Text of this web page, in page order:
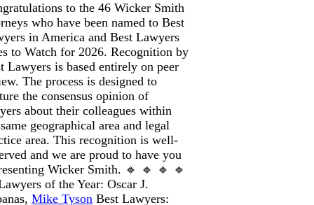
to the 46 Wicker Smith
who have been named to Best
in America and Best Lawyers
to Watch for 2026. Recognition by
Lawyers is based entirely on peer
The process is designed to
the consensus opinion of
about their colleagues within
geographical area and legal
area. This recognition is well-
and we are proud to have you
Wicker Smith. 🔹 🔹 🔹 🔹
of the Year: Oscar J.
Mike Tyson Best Lawyers: